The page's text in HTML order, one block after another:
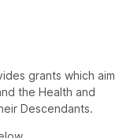
grants which aim
the Health and
Descendants.